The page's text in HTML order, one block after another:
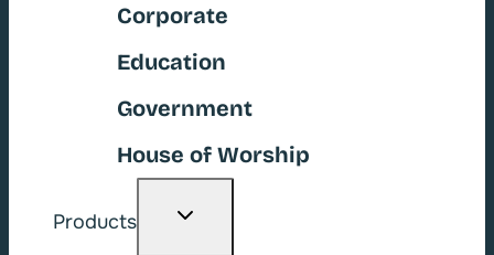
Corporate
Education
Government
House of Worship
Products
Toggle